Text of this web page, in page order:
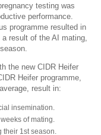
testing was
performance.
programme resulted in
result of the AI mating,
the new CIDR Heifer
Heifer programme,
result in:
insemination.
of mating.
their 1st season.